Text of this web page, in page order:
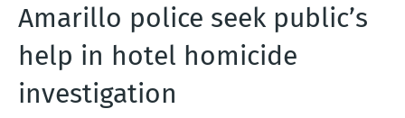
Amarillo police seek public’s
help in hotel homicide
investigation